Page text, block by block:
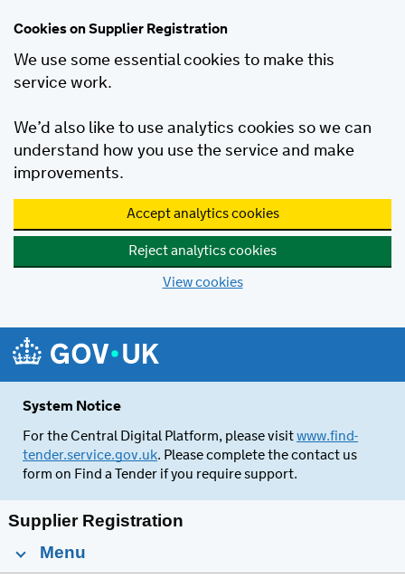
Cookies on Supplier Registration
We use some essential cookies to make this
service work.
We’d also like to use analytics cookies so we can
understand how you use the service and make
improvements.
Accept analytics cookies
Reject analytics cookies
View cookies
Skip to main content
System Notice
For the Central Digital Platform, please visitwww.find-
tender.service.gov.uk. Please complete the contact us
form on Find a Tender if you require support.
Supplier Registration
Menu